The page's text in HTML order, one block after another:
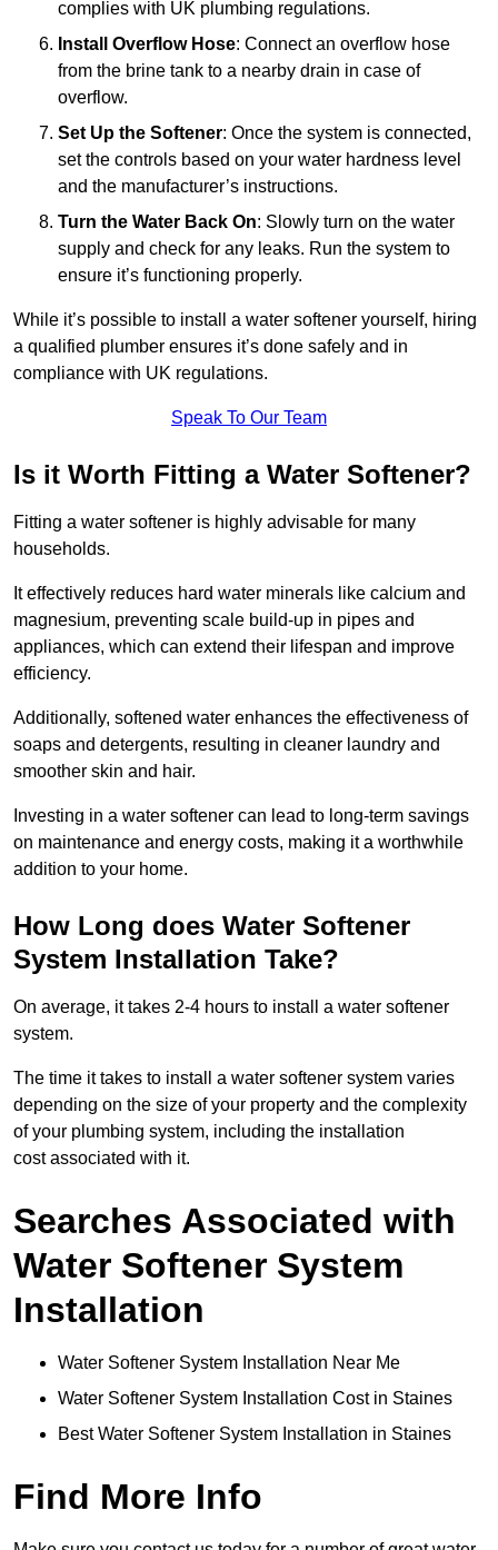
complies with UK plumbing regulations.
Install Overflow Hose: Connect an overflow hose
from the brine tank to a nearby drain in case of
overflow.
Set Up the Softener: Once the system is connected,
set the controls based on your water hardness level
and the manufacturer’s instructions.
Turn the Water Back On: Slowly turn on the water
supply and check for any leaks. Run the system to
ensure it’s functioning properly.
While it’s possible to install a water softener yourself, hiring
a qualified plumber ensures it’s done safely and in
compliance with UK regulations.
Speak To Our Team
Is it Worth Fitting a Water Softener?
Fitting a water softener is highly advisable for many
households.
It effectively reduces hard water minerals like calcium and
magnesium, preventing scale build-up in pipes and
appliances, which can extend their lifespan and improve
efficiency.
Additionally, softened water enhances the effectiveness of
soaps and detergents, resulting in cleaner laundry and
smoother skin and hair.
Investing in a water softener can lead to long-term savings
on maintenance and energy costs, making it a worthwhile
addition to your home.
How Long does Water Softener
System Installation Take?
On average, it takes 2-4 hours to install a water softener
system.
The time it takes to install a water softener system varies
depending on the size of your property and the complexity
of your plumbing system, including the installation
cost associated with it.
Searches Associated with
Water Softener System
Installation
Water Softener System Installation Near Me
Water Softener System Installation Cost in Staines
Best Water Softener System Installation in Staines
Find More Info